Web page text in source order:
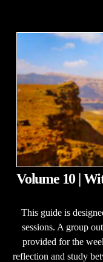
Volume 10 |
This guide is
sessions. A group
provided for the
reflection and study